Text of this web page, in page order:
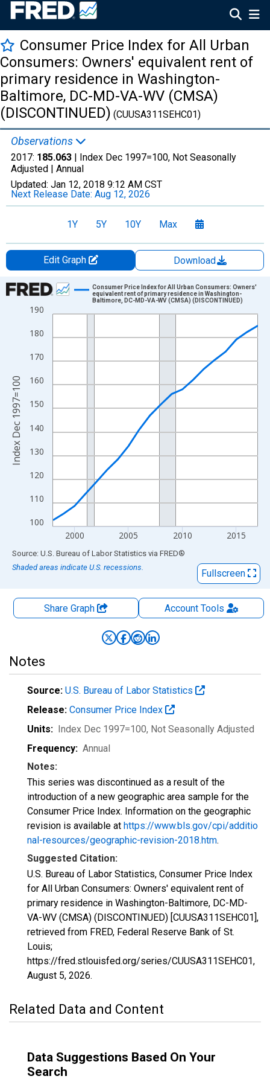
Consumer Price Index for All Urban
Consumers: Owners' equivalent rent of
primary residence in Washington-
Baltimore, DC-MD-VA-WV (CMSA)
(DISCONTINUED) (CUUSA311SEHC01)
Observations
2017: 185.063 | Index Dec 1997=100, Not Seasonally
Adjusted | Annual
Updated: Jan 12, 2018 9:12 AM CST
Next Release Date: Aug 12, 2026
1Y 5Y 10Y Max
Edit Graph
Download
Chart
Line chart with 20 data points.
The chart has 1 X axis displaying xAxis. Data ranges from
The chart has 2 Y axes displaying Index Dec 1997=100 and
100
110
120
130
140
150
160
170
180
190
2000 2005 2010 2015
Consumer Price Index for All Urban Consumers: Owners'
equivalent rent of primary residence in Washington-
Baltimore, DC-MD-VA-WV (CMSA) (DISCONTINUED)
Index Dec 1997=100
End of interactive chart.
Source: U.S. Bureau of Labor Statistics via FRED®
Shaded areas indicate U.S. recessions.
Fullscreen
Share Graph AccountTools
Notes
Source: U.S. Bureau of Labor Statistics
Release: Consumer Price Index
Units: Index Dec 1997=100, Not Seasonally Adjusted
Frequency: Annual
Notes:
This series was discontinued as a result of the
introduction of a new geographic area sample for the
Consumer Price Index. Information on the geographic
revision is available at https://www.bls.gov/cpi/additio
nal-resources/geographic-revision-2018.htm.
Suggested Citation:
U.S. Bureau of Labor Statistics, Consumer Price Index
for All Urban Consumers: Owners' equivalent rent of
primary residence in Washington-Baltimore, DC-MD-
VA-WV (CMSA) (DISCONTINUED) [CUUSA311SEHC01],
retrieved from FRED, Federal Reserve Bank of St.
Louis;
https://fred.stlouisfed.org/series/CUUSA311SEHC01,
August 5, 2026.
Related Data and Content
Data Suggestions Based On Your
Search